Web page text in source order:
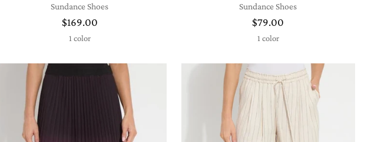
Sundance Shoes
$169.00
1 color
Sundance Shoes
$79.00
1 color